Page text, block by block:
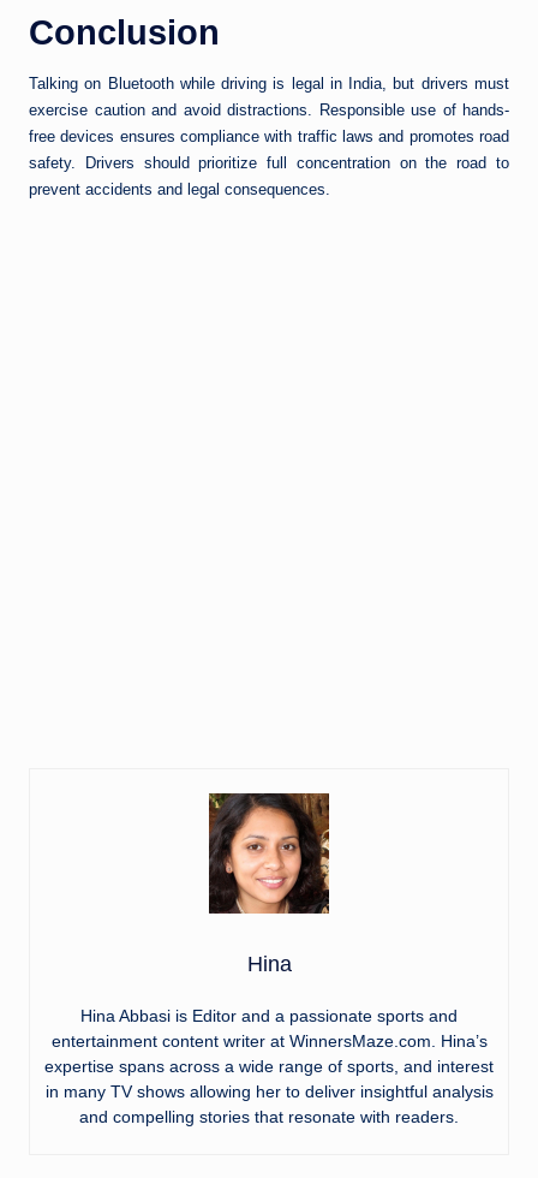
Conclusion
Talking on Bluetooth while driving is legal in India, but drivers must
exercise caution and avoid distractions. Responsible use of hands-
free devices ensures compliance with traffic laws and promotes road
safety. Drivers should prioritize full concentration on the road to
prevent accidents and legal consequences.
Hina
Hina Abbasi is Editor and a passionate sports and
entertainment content writer at WinnersMaze.com. Hina’s
expertise spans across a wide range of sports, and interest
in many TV shows allowing her to deliver insightful analysis
and compelling stories that resonate with readers.